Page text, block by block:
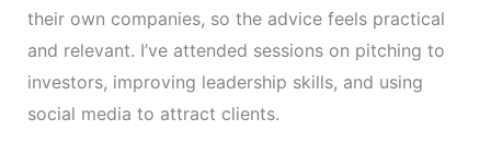
their own companies, so the advice feels practical
and relevant. I’ve attended sessions on pitching to
investors, improving leadership skills, and using
social media to attract clients.